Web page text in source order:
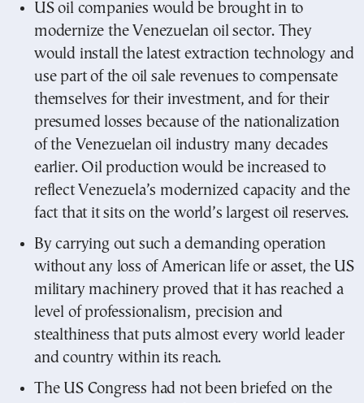
US oil companies would be brought in to
modernize the Venezuelan oil sector. They
would install the latest extraction technology and
use part of the oil sale revenues to compensate
themselves for their investment, and for their
presumed losses because of the nationalization
of the Venezuelan oil industry many decades
earlier. Oil production would be increased to
reflect Venezuela’s modernized capacity and the
fact that it sits on the world’s largest oil reserves.
By carrying out such a demanding operation
without any loss of American life or asset, the US
military machinery proved that it has reached a
level of professionalism, precision and
stealthiness that puts almost every world leader
and country within its reach.
The US Congress had not been briefed on the